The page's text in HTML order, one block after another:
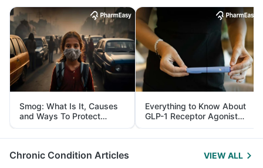
Smog: What Is It, Causes
and Ways To Protect
Yourself From It
Everything to Know About
GLP-1 Receptor Agonist
and Its Role in Weight
Management
Chronic Condition Articles VIEW ALL